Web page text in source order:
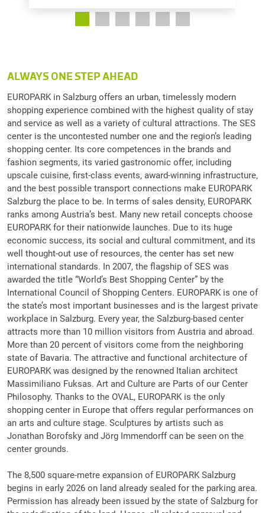
ALWAYS ONE STEP AHEAD
EUROPARK in Salzburg offers an urban, timelessly modern
shopping experience combined with the highest quality of stay
and service as well as a variety of cultural attractions. The SES
center is the uncontested number one and the region’s leading
shopping center. Its core competences in the brands and
fashion segments, its varied gastronomic offer, including
upscale cuisine, first-class events, award-winning infrastructure,
and the best possible transport connections make EUROPARK
Salzburg the place to be. In terms of sales density, EUROPARK
ranks among Austria’s best. Many new retail concepts choose
EUROPARK for their nationwide launches. Due to its huge
economic success, its social and cultural commitment, and its
well thought-out use of resources, the center has set new
international standards. In 2007, the flagship of SES was
awarded the title “World’s Best Shopping Center” by the
International Council of Shopping Centers. EUROPARK is one of
the state’s most important businesses and is the largest private
workplace in Salzburg. Every year, the Salzburg-based center
attracts more than 10 million visitors from Austria and abroad.
More than 20 percent of visitors come from the neighboring
state of Bavaria. The attractive and functional architecture of
EUROPARK was designed by the renowned Italian architect
Massimiliano Fuksas. Art and Culture are Parts of our Center
Philosophy. Thanks to the OVAL, EUROPARK is the only
shopping center in Europe that offers regular performances on
an arts and culture stage. Sculptures by artists such as
Jonathan Borofsky and Jörg Immendorff can be seen on the
center grounds.
The 8,500 square-metre expansion of EUROPARK Salzburg
begins in early 2026 on land already sealed for the parking area.
Permission has already been issued by the state of Salzburg for